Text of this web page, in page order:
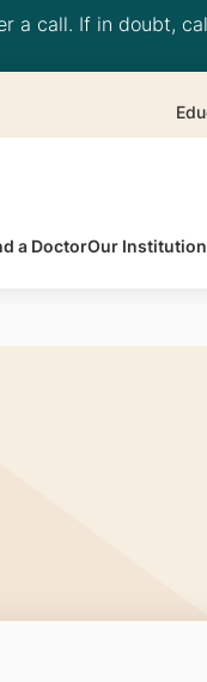
a call. If in doubt,
a DoctorOur